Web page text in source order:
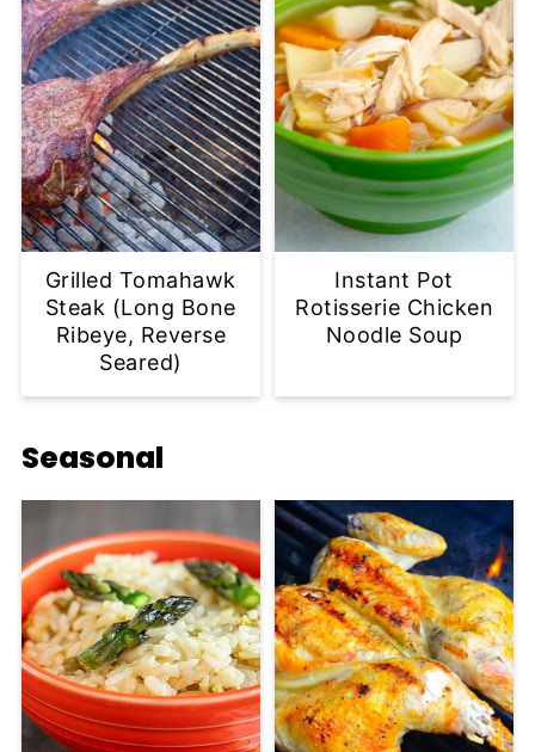
Grilled Tomahawk
Steak (Long Bone
Ribeye, Reverse
Seared)
Instant Pot
Rotisserie Chicken
Noodle Soup
Seasonal